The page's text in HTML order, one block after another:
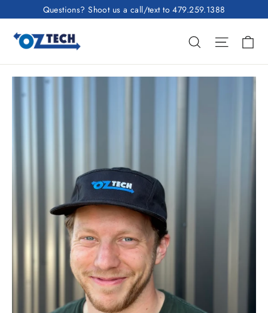
to
content
Questions? Shoot us a call/text to 479.259.1388
Search Site